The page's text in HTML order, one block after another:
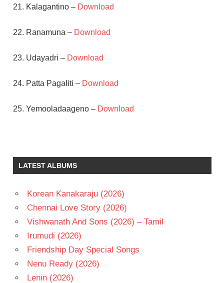
21. Kalagantino – Download
22. Ranamuna – Download
23. Udayadri –Download
24. Patta Pagaliti – Download
25. Yemooladaageno – Download
PENDYALA
- 1977
TELUGU
- T
LATEST ALBUMS
Korean Kanakaraju (2026)
Chennai Love Story (2026)
Vishwanath And Sons (2026) – Tamil
Irumudi (2026)
Friendship Day Special Songs
Nenu Ready (2026)
Lenin (2026)